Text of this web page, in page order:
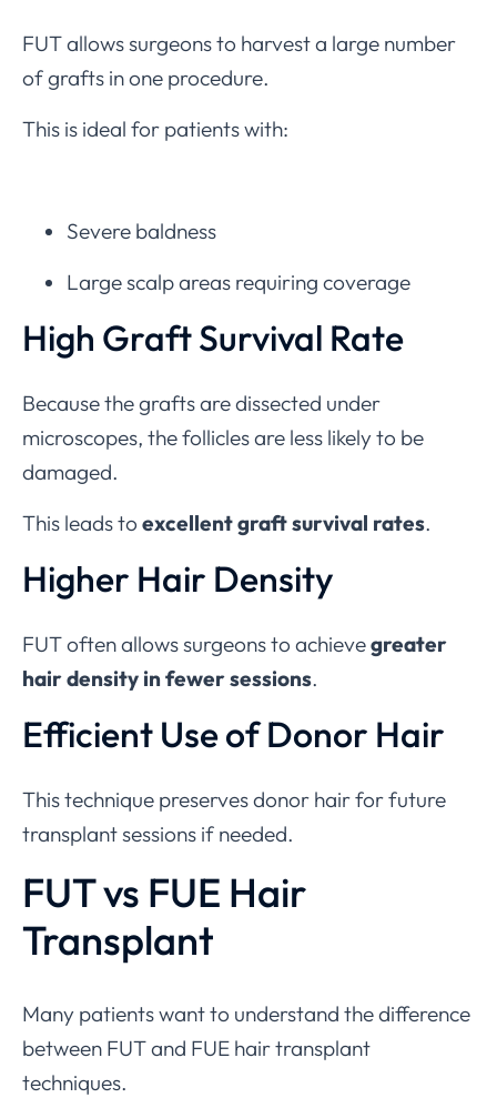
FUT allows surgeons to harvest a large number
of grafts in one procedure.
This is ideal for patients with:
Severe baldness
Large scalp areas requiring coverage
High Graft Survival Rate
Because the grafts are dissected under
microscopes, the follicles are less likely to be
damaged.
This leads to excellent graft survival rates.
Higher Hair Density
FUT often allows surgeons to achievegreater
hair density in fewer sessions.
Efficient Use of Donor Hair
This technique preserves donor hair for future
transplant sessions if needed.
FUT vs FUE Hair
Transplant
Many patients want to understand the difference
between FUT and FUE hair transplant
techniques.